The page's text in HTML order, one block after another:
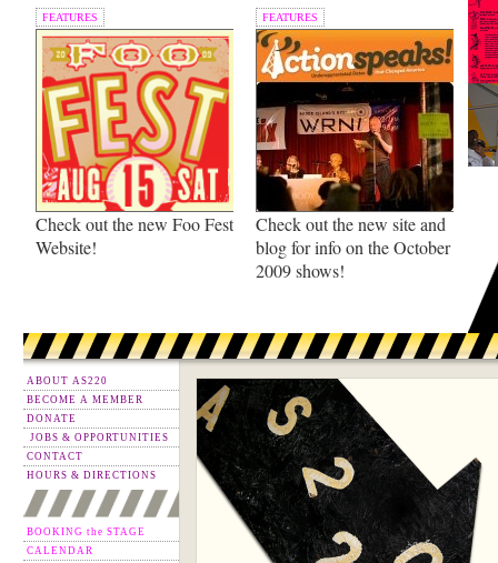
FEATURES
Check out the new Foo Fest
Website!
FEATURES
Check out the new site and
blog for info on the October
2009 shows!
ABOUT AS220
BECOME A MEMBER
DONATE
JOBS & OPPORTUNITIES
CONTACT
HOURS & DIRECTIONS
BOOKING the STAGE
CALENDAR